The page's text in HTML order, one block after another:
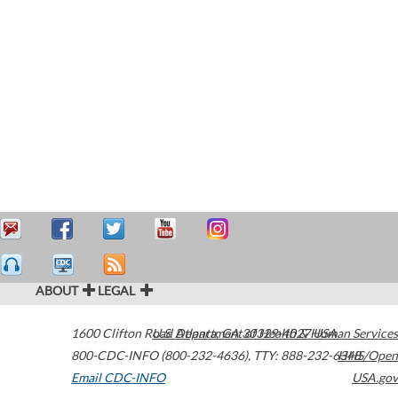
ABOUT LEGAL
1600 Clifton Road Atlanta,GA30329-4027USA
800-CDC-INFO (800-232-4636), TTY: 888-232-6348
Email CDC-INFO
U.S. Department of Health & Human Services
HHS/Open
USA.gov